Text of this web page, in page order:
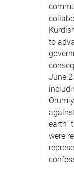
to
June
earth”
were